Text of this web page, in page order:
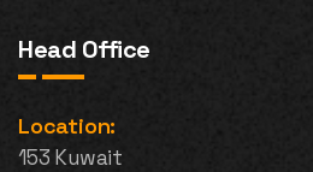
Head Office
Location:
153 Kuwait